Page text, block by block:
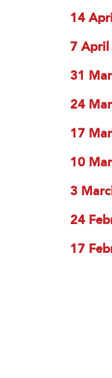
14
7 April
31
24
17
10
3
24
17